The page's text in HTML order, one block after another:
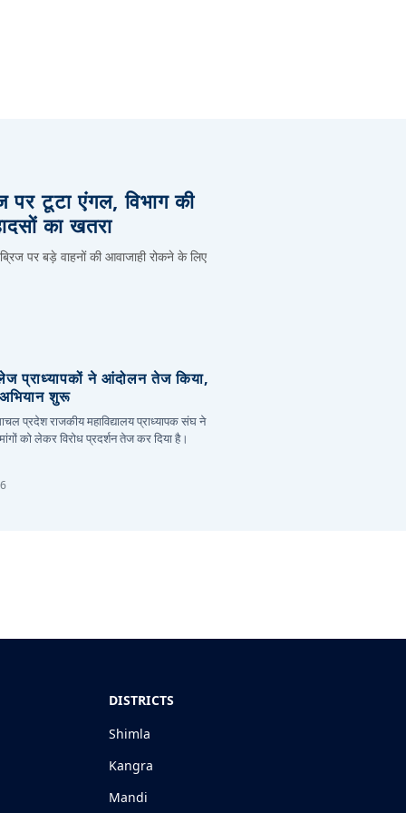
पर टूटा एंगल, विभाग की
का खतरा
पर बड़े वाहनों की आवाजाही रोकने के लिए
प्राध्यापकों ने आंदोलन तेज किया,
अभियान शुरू
प्रदेश राजकीय महाविद्यालय प्राध्यापक संघ ने
को लेकर विरोध प्रदर्शन तेज कर दिया है।
DISTRICTS
Shimla
Kangra
Mandi